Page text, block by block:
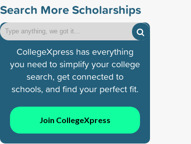
Search More Scholarships
CollegeXpress has everything
you need to simplify your college
search, get connected to
schools, and find your perfect fit.
Join CollegeXpress